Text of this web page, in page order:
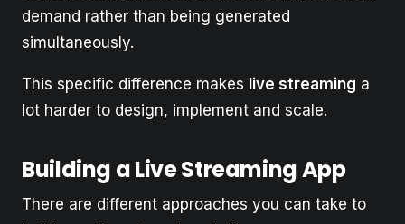
demand rather than being generated
simultaneously.
This specific difference makes live streaming a
lot harder to design, implement and scale.
Building a Live Streaming App
There are different approaches you can take to